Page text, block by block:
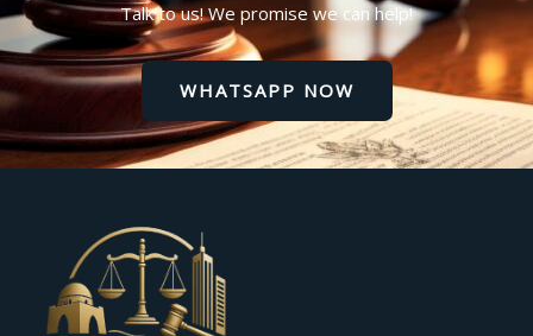
Talk to us! We promise we can help!
WHATSAPP NOW